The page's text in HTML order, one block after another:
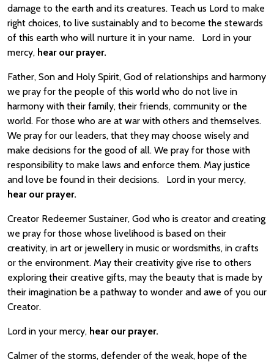
damage to the earth and its creatures. Teach us Lord to make
right choices, to live sustainably and to become the stewards
of this earth who will nurture it in your name. Lord in your
mercy, hear our prayer.
Father, Son and Holy Spirit, God of relationships and harmony
we pray for the people of this world who do not live in
harmony with their family, their friends, community or the
world. For those who are at war with others and themselves.
We pray for our leaders, that they may choose wisely and
make decisions for the good of all. We pray for those with
responsibility to make laws and enforce them. May justice
and love be found in their decisions. Lord in your mercy,
hear our prayer.
Creator Redeemer Sustainer, God who is creator and creating
we pray for those whose livelihood is based on their
creativity, in art or jewellery in music or wordsmiths, in crafts
or the environment. May their creativity give rise to others
exploring their creative gifts, may the beauty that is made by
their imagination be a pathway to wonder and awe of you our
Creator.
Lord in your mercy, hear our prayer.
Calmer of the storms, defender of the weak, hope of the